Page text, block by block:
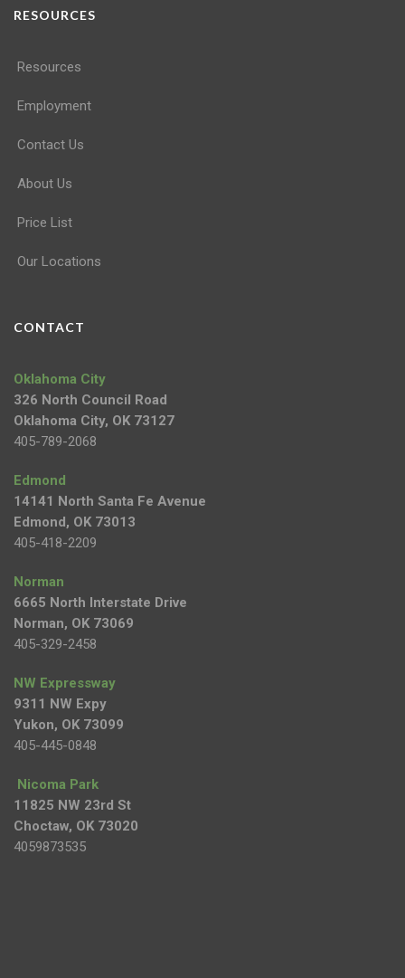
RESOURCES
Resources
Employment
Contact Us
About Us
Price List
Our Locations
CONTACT
Oklahoma City
326 North Council Road
Oklahoma City, OK 73127
405-789-2068
Edmond
14141 North Santa Fe Avenue
Edmond, OK 73013
405-418-2209
Norman
6665 North Interstate Drive
Norman, OK 73069
405-329-2458
NW Expressway
9311 NW Expy
Yukon, OK 73099
405-445-0848
Nicoma Park
11825 NW 23rd St
Choctaw, OK 73020
4059873535